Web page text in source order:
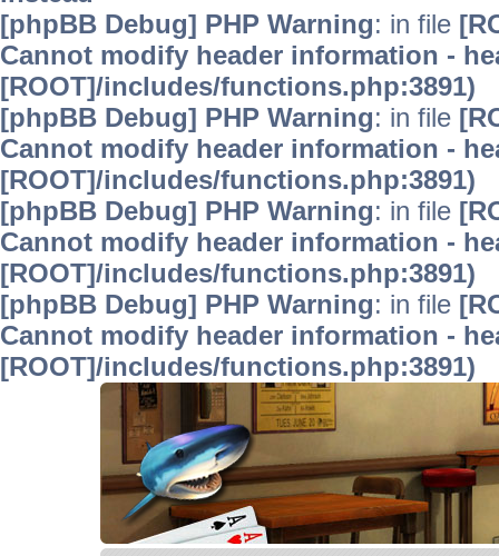
[phpBB Debug] PHP Warning: in file
Cannot modify header information -
[ROOT]/includes/functions.php:3891)
[phpBB Debug] PHP Warning: in file
Cannot modify header information -
[ROOT]/includes/functions.php:3891)
[phpBB Debug] PHP Warning: in file
Cannot modify header information -
[ROOT]/includes/functions.php:3891)
[phpBB Debug] PHP Warning: in file
Cannot modify header information -
[ROOT]/includes/functions.php:3891)